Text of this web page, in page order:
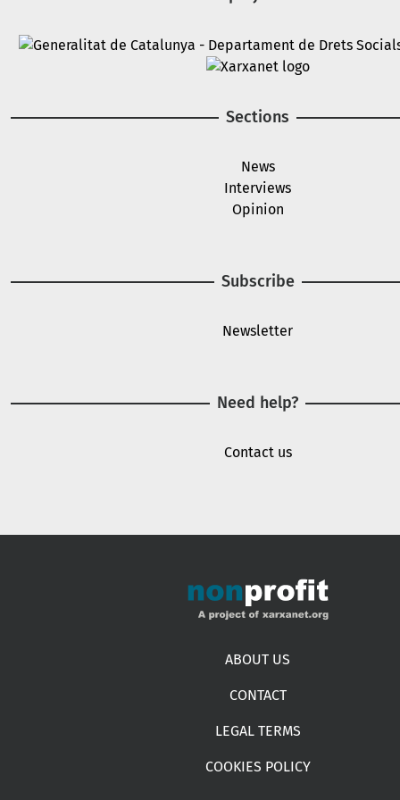
Image
Sections
News
Interviews
Opinion
Subscribe
Newsletter
Need help?
Contact us
ABOUT US
CONTACT
LEGAL TERMS
COOKIES POLICY